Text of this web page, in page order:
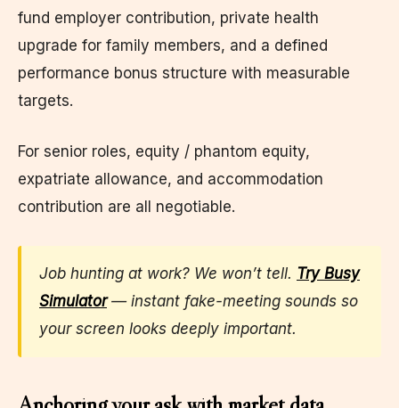
fund employer contribution, private health
upgrade for family members, and a defined
performance bonus structure with measurable
targets.
For senior roles, equity / phantom equity,
expatriate allowance, and accommodation
contribution are all negotiable.
Job hunting at work? We won’t tell. Try Busy
Simulator— instant fake-meeting sounds so
your screen looks deeply important.